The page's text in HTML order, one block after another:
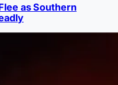
as Southern